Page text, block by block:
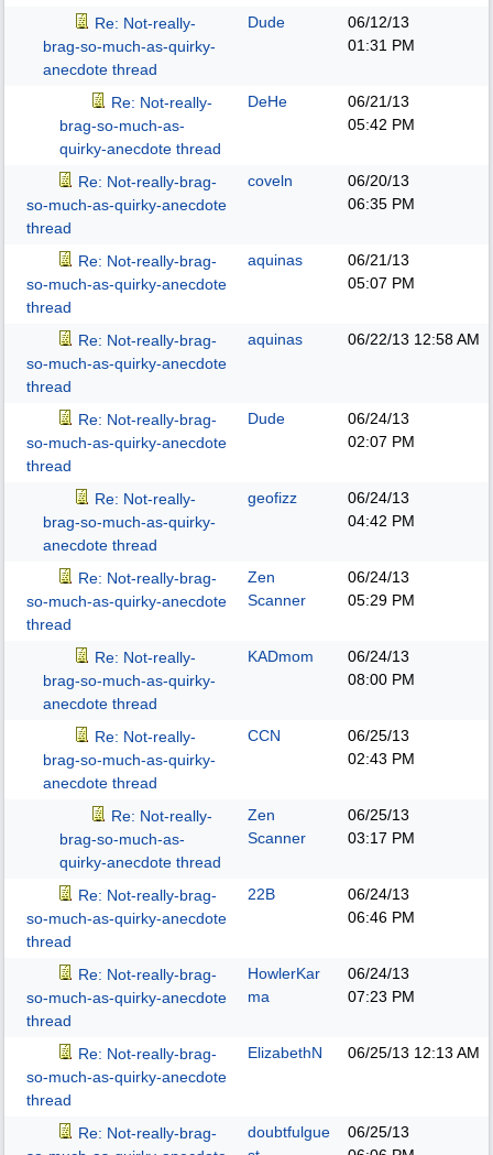
Re: Not-really-
brag-so-much-as-quirky-
anecdote thread
Dude
06/12/13
01:31 PM
Re: Not-really-
brag-so-much-as-
quirky-anecdote thread
DeHe
06/21/13
05:42 PM
Re: Not-really-brag-
so-much-as-quirky-anecdote
thread
coveln
06/20/13
06:35 PM
Re: Not-really-brag-
so-much-as-quirky-anecdote
thread
aquinas
06/21/13
05:07 PM
Re: Not-really-brag-
so-much-as-quirky-anecdote
thread
aquinas 06/22/13 12:58 AM
Re: Not-really-brag-
so-much-as-quirky-anecdote
thread
Dude
06/24/13
02:07 PM
Re: Not-really-
brag-so-much-as-quirky-
anecdote thread
geofizz
06/24/13
04:42 PM
Re: Not-really-brag-
so-much-as-quirky-anecdote
thread
Zen
Scanner
06/24/13
05:29 PM
Re: Not-really-
brag-so-much-as-quirky-
anecdote thread
KADmom
06/24/13
08:00 PM
Re: Not-really-
brag-so-much-as-quirky-
anecdote thread
CCN
06/25/13
02:43 PM
Re: Not-really-
brag-so-much-as-
quirky-anecdote thread
Zen
Scanner
06/25/13
03:17 PM
Re: Not-really-brag-
so-much-as-quirky-anecdote
thread
22B
06/24/13
06:46 PM
Re: Not-really-brag-
so-much-as-quirky-anecdote
thread
HowlerKar
ma
06/24/13
07:23 PM
Re: Not-really-brag-
so-much-as-quirky-anecdote
thread
ElizabethN 06/25/13 12:13 AM
Re: Not-really-brag-
doubtfulgue
06/25/13